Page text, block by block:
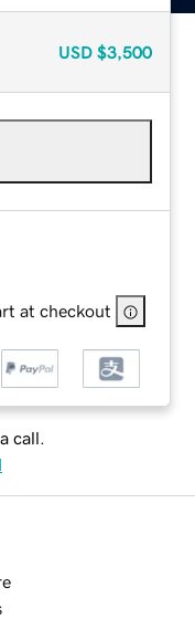
USD $3,500
at checkout
call.